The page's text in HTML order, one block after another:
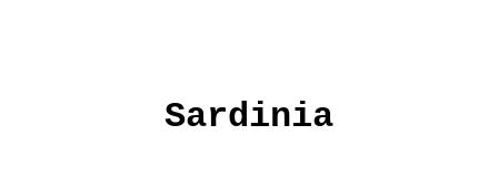
Sardinia